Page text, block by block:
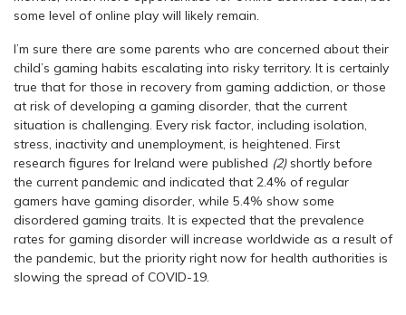
some level of online play will likely remain.
I’m sure there are some parents who are concerned about their
child’s gaming habits escalating into risky territory. It is certainly
true that for those in recovery from gaming addiction, or those
at risk of developing a gaming disorder, that the current
situation is challenging. Every risk factor, including isolation,
stress, inactivity and unemployment, is heightened. First
research figures for Ireland were published (2)shortly before
the current pandemic and indicated that 2.4% of regular
gamers have gaming disorder, while 5.4% show some
disordered gaming traits. It is expected that the prevalence
rates for gaming disorder will increase worldwide as a result of
the pandemic, but the priority right now for health authorities is
slowing the spread of COVID-19.